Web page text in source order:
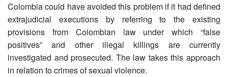
Colombia could have avoided this problem if it had defined
extrajudicial executions by referring to the existing
provisions from Colombian law under which “false
positives” and other illegal killings are currently
investigated and prosecuted. The law takes this approach
in relation to crimes of sexual violence.